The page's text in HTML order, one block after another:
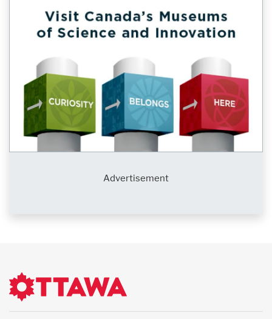
Advertisement